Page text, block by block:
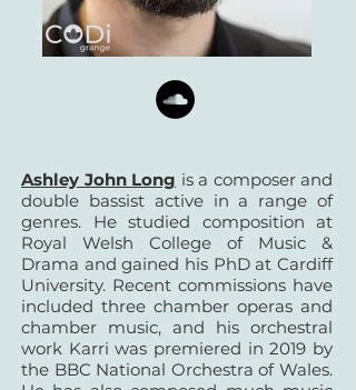
Ashley John Long is a composer and
double bassist active in a range of
genres. He studied composition at
Royal Welsh College of Music &
Drama and gained his PhD at Cardiff
University. Recent commissions have
included three chamber operas and
chamber music, and his orchestral
work Karri was premiered in 2019 by
the BBC National Orchestra of Wales.